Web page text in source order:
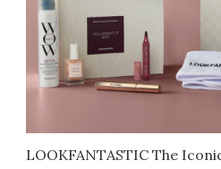
LOOKFANTASTIC The